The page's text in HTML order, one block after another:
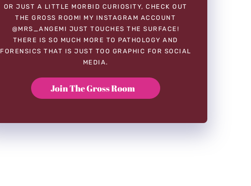
OR JUST A LITTLE MORBID CURIOSITY, CHECK OUT
THE GROSS ROOM! MY INSTAGRAM ACCOUNT
@MRS_ANGEMI JUST TOUCHES THE SURFACE!
THERE IS SO MUCH MORE TO PATHOLOGY AND
FORENSICS THAT IS JUST TOO GRAPHIC FOR SOCIAL
MEDIA.
Join The Gross Room